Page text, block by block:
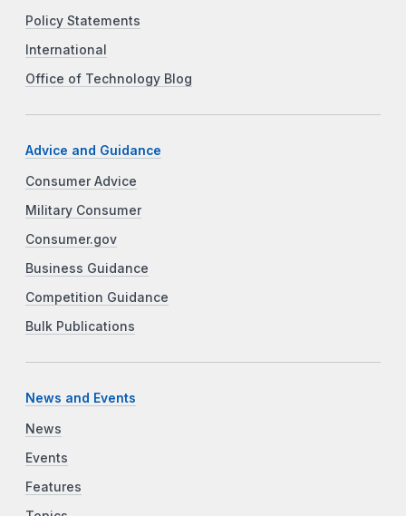
Policy Statements
International
Office of Technology Blog
Advice and Guidance
Consumer Advice
Military Consumer
Consumer.gov
Business Guidance
Competition Guidance
Bulk Publications
News and Events
News
Events
Features